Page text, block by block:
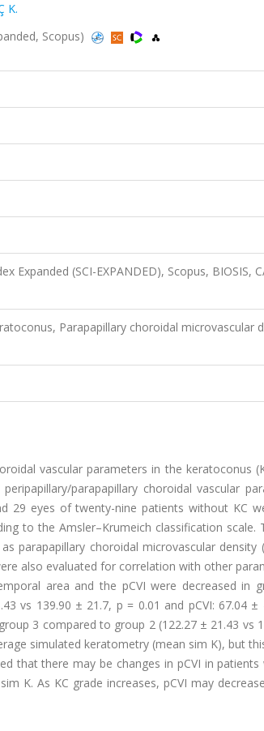
K.
Scopus)
Expanded (SCI-EXPANDED), Scopus, BIOSIS,
Parapapillary choroidal microvascular
vascular parameters in the keratoconus
parapapillary choroidal vascular
29 eyes of twenty-nine patients without KC
to the Amsler–Krumeich classification scale.
parapapillary choroidal microvascular density
also evaluated for correlation with other
area and the pCVI were decreased in
vs 139.90 ± 21.7, p = 0.01 and pCVI: 67.04
3 compared to group 2 (122.27 ± 21.43 vs
simulated keratometry (mean sim K), but
that there may be changes in pCVI in
K. As KC grade increases, pCVI may